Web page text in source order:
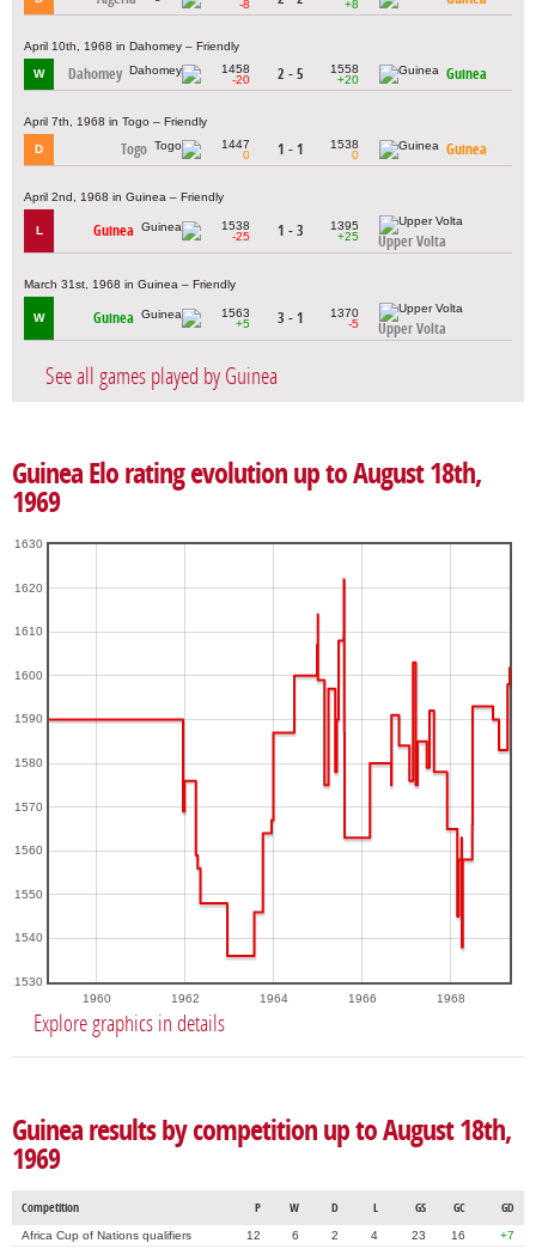
-8 +8
April 10th, 1968 in Dahomey – Friendly
W Dahomey
1458
-20
2 - 5
1558
+20
Guinea
April 7th, 1968 in Togo – Friendly
D Togo
1447
0
1 - 1
1538
0
Guinea
April 2nd, 1968 in Guinea – Friendly
L Guinea
1538
-25
1 - 3
1395
+25
Upper Volta
March 31st, 1968 in Guinea – Friendly
W Guinea
1563
+5
3 - 1
1370
-5
Upper Volta
See all games played by Guinea
Guinea Elo rating evolution up to August 18th,
1969
1960 1962 1964 1966 1968
1530
1540
1550
1560
1570
1580
1590
1600
1610
1620
1630
Explore graphics in details
Guinea results by competition up to August 18th,
1969
Competition P W D L GS GC GD
Africa Cup of Nations qualifiers 12 6 2 4 23 16
+7